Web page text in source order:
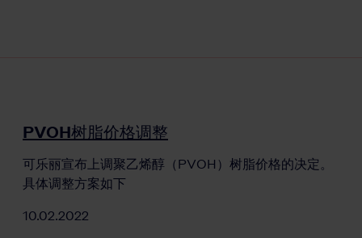
PVOH树脂价格调整
可乐丽宣布上调聚乙烯醇（PVOH）树脂价格的决定。
具体调整方案如下
10.02.2022